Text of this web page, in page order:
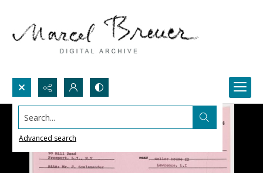
Search...
Advanced search